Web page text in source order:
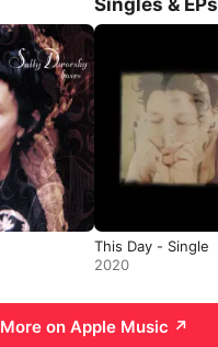
Singles & EPs
This Day - Single
2020
More on Apple Music ↗